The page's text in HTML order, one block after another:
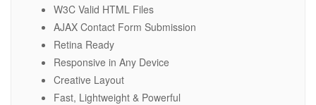
W3C Valid HTML Files
AJAX Contact Form Submission
Retina Ready
Responsive in Any Device
Creative Layout
Fast, Lightweight & Powerful